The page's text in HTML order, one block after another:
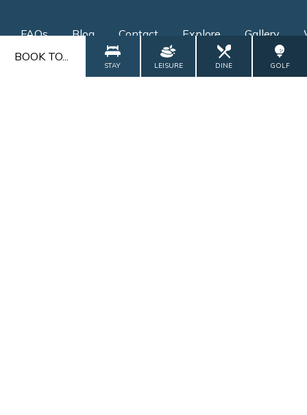
BOOK TO...
STAY LEISURE DINE GOLF
FAQs Blog Contact Explore Gallery